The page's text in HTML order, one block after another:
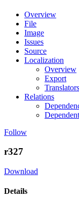
Overview
File
Image
Issues
Source
Localization
Overview
Export
Translators
Relations
Follow
r327
Download
Details